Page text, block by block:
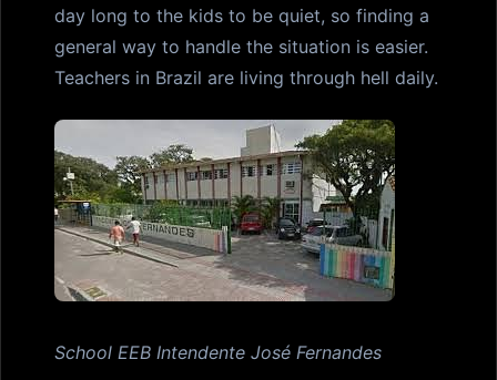
day long to the kids to be quiet, so finding a
general way to handle the situation is easier.
Teachers in Brazil are living through hell daily.
School EEB Intendente José Fernandes